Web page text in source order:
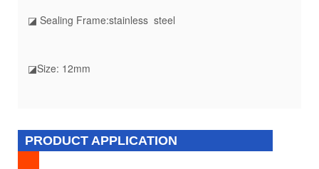
◪ Sealing Frame:stainless steel
◪Size: 12mm
PRODUCT APPLICATION